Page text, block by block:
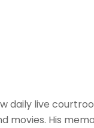
daily live
movies. His